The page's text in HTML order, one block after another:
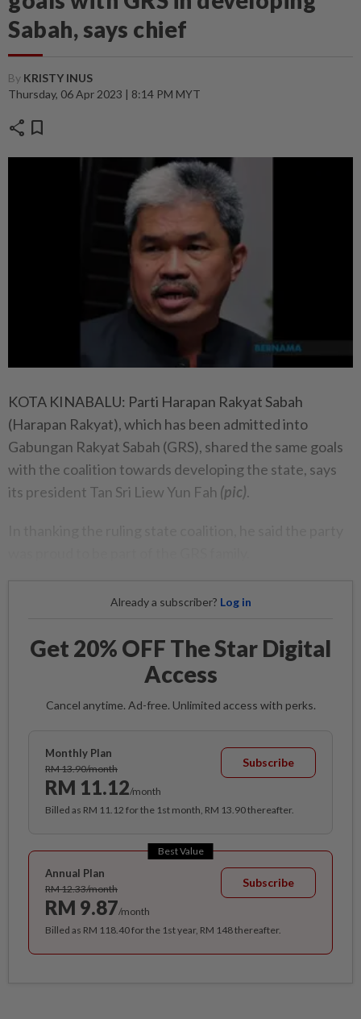
Sabah, says chief
By KRISTY INUS
Thursday, 06 Apr 2023 | 8:14 PM MYT
share bookmark
KOTA KINABALU: Parti Harapan Rakyat Sabah
(Harapan Rakyat), which has been admitted into
Gabungan Rakyat Sabah (GRS), shared the same goals
with the coalition towards developing the state, says
its president Tan Sri Liew Yun Fah (pic).
Already a subscriber? Log in
Get 20% OFF The Star Digital
Access
Cancel anytime. Ad-free. Unlimited access with perks.
Monthly Plan
RM 13.90/month
RM 11.12/month
Subscribe
Billed as RM 11.12 for the 1st month, RM 13.90 thereafter.
Best Value
Annual Plan
RM 12.33/month
RM 9.87/month
Subscribe
Billed as RM 118.40 for the 1st year, RM 148 thereafter.